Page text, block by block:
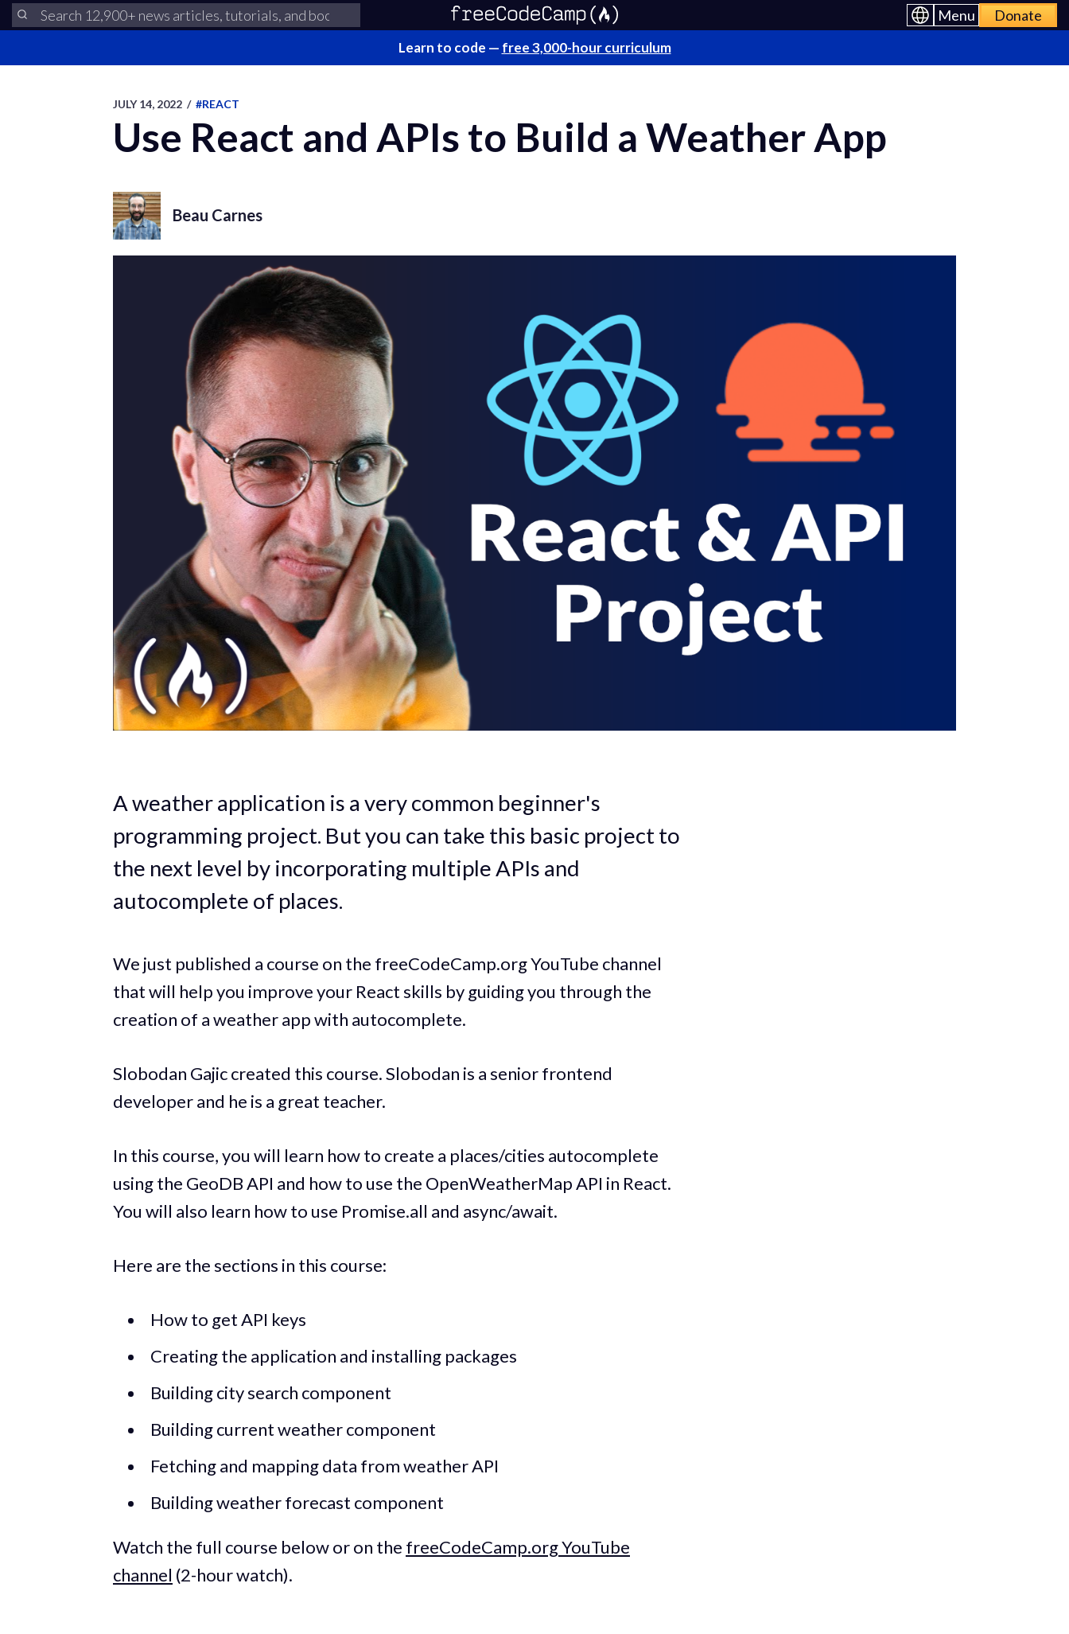
Menu Donate
Learn to code — free 3,000-hour curriculum
JULY 14, 2022 / #REACT
Use React and APIs to Build a Weather App
Beau Carnes
A weather application is a very common beginner's
programming project. But you can take this basic project to
the next level by incorporating multiple APIs and
autocomplete of places.
We just published a course on the freeCodeCamp.org YouTube channel
that will help you improve your React skills by guiding you through the
creation of a weather app with autocomplete.
Slobodan Gajic created this course. Slobodan is a senior frontend
developer and he is a great teacher.
In this course, you will learn how to create a places/cities autocomplete
using the GeoDB API and how to use the OpenWeatherMap API in React.
You will also learn how to use Promise.all and async/await.
Here are the sections in this course:
How to get API keys
Creating the application and installing packages
Building city search component
Building current weather component
Fetching and mapping data from weather API
Building weather forecast component
Watch the full course below or on the freeCodeCamp.org YouTube
channel (2-hour watch).